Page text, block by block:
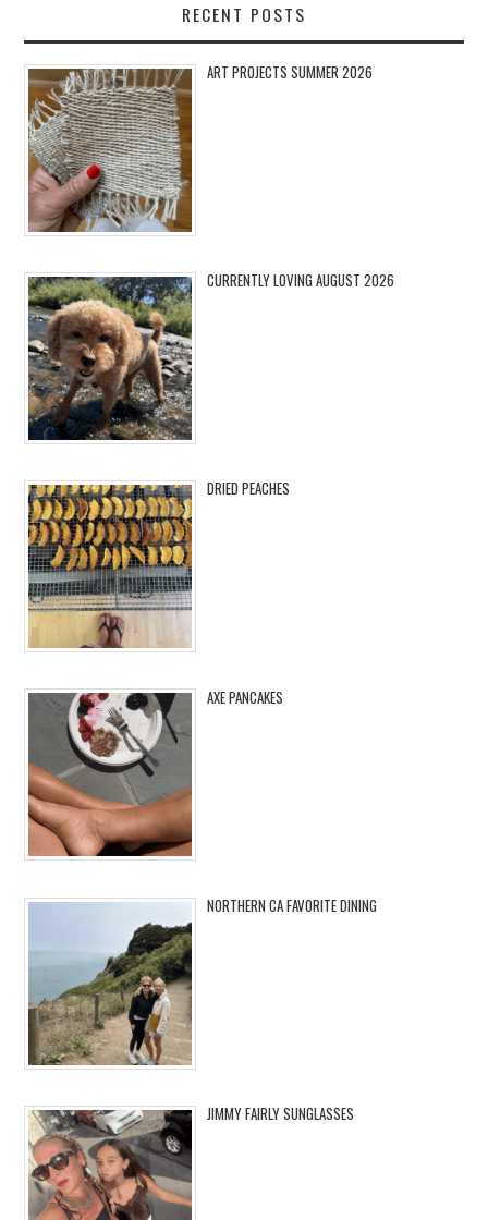
RECENT POSTS
ART PROJECTS SUMMER 2026
CURRENTLY LOVING AUGUST 2026
DRIED PEACHES
AXE PANCAKES
NORTHERN CA FAVORITE DINING
JIMMY FAIRLY SUNGLASSES